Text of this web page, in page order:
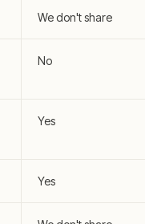
We don't share
No
Yes
Yes